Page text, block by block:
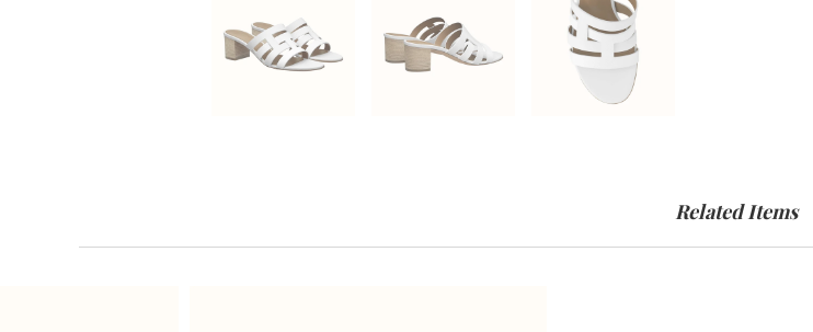
Related Items